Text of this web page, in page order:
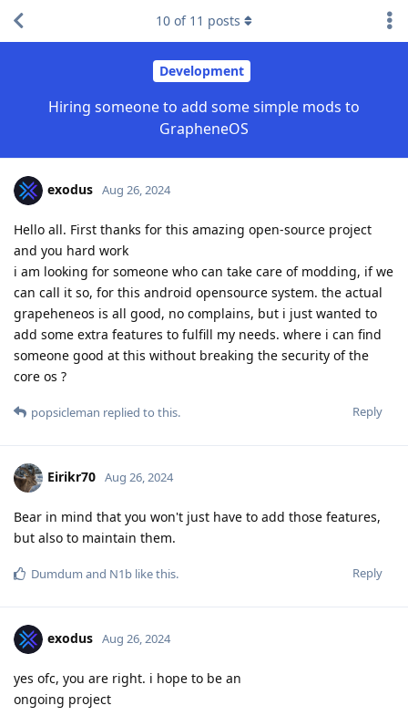
Development
Hiring someone to add some simple mods to
GrapheneOS
10 of 11 posts
exodus Aug 26, 2024
Hello all. First thanks for this amazing open-source project
and you hard work
i am looking for someone who can take care of modding, if we
can call it so, for this android opensource system. the actual
grapeheneos is all good, no complains, but i just wanted to
add some extra features to fulfill my needs. where i can find
someone good at this without breaking the security of the
core os ?
Reply
popsicleman replied to this.
Eirikr70 Aug 26, 2024
Bear in mind that you won't just have to add those features,
but also to maintain them.
Reply
Dumdum and N1b like this.
exodus Aug 26, 2024
yes ofc, you are right. i hope to be an
ongoing project